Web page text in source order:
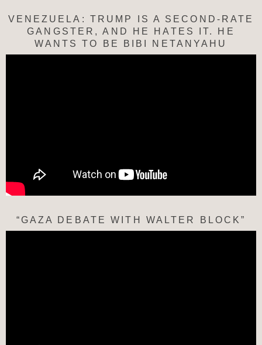
VENEZUELA: TRUMP IS A SECOND-RATE
GANGSTER, AND HE HATES IT. HE
WANTS TO BE BIBI NETANYAHU
“GAZA DEBATE WITH WALTER BLOCK”